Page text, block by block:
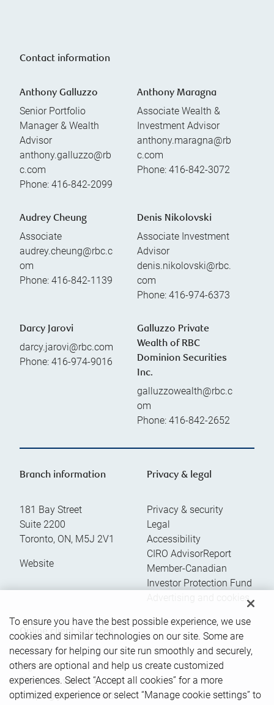
Contact information
Anthony Galluzzo
Senior Portfolio
Manager & Wealth
Advisor
anthony.galluzzo@rb
c.com
Phone: 416-842-2099
Anthony Maragna
Associate Wealth &
Investment Advisor
anthony.maragna@rb
c.com
Phone: 416-842-3072
Audrey Cheung
Associate
audrey.cheung@rbc.c
om
Phone: 416-842-1139
Denis Nikolovski
Associate Investment
Advisor
denis.nikolovski@rbc.
com
Phone: 416-974-6373
Darcy Jarovi
darcy.jarovi@rbc.com
Phone: 416-974-9016
Galluzzo Private
Wealth of RBC
Dominion Securities
Inc.
galluzzowealth@rbc.c
om
Phone: 416-842-2652
Branch information
181 Bay Street
Suite 2200
Toronto, ON, M5J 2V1
Website
Privacy & legal
Privacy & security
Legal
Accessibility
CIRO AdvisorReport
Member-Canadian
Investor Protection Fund
Advertising and cookies
Online client services
Sign in
First time sign in guide
Keeping you informed
To ensure you have the best possible experience, we use
cookies and similar technologies on our site. Some are
necessary for helping our site run smoothly and securely,
others are optional and help us create customized
experiences. Select “Accept all cookies” for a more
optimized experience or select “Manage cookie settings” to